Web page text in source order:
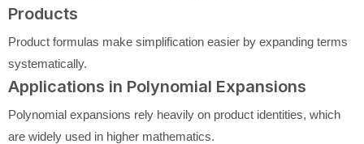
Products
Product formulas make simplification easier by expanding terms
systematically.
Applications in Polynomial Expansions
Polynomial expansions rely heavily on product identities, which
are widely used in higher mathematics.